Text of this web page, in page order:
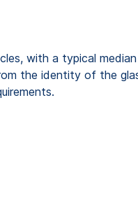
with a typical
the identity of the